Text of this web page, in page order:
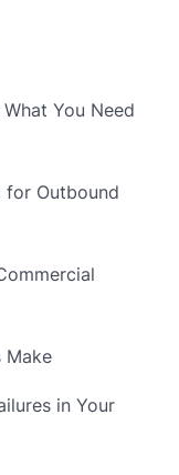
You Need
for Outbound
Make
in Your